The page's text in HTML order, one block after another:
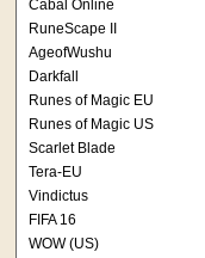
Cabal Online
RuneScape II
AgeofWushu
Darkfall
Runes of Magic EU
Runes of Magic US
Scarlet Blade
Tera-EU
Vindictus
FIFA 16
WOW (US)